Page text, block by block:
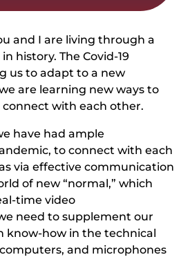
and I are living through a
history. The Covid-19
us to adapt to a new
are learning new ways to
with each other.
have had ample
to connect with each
via effective communication
of new “normal,” which
time video
need to supplement our
know-how in the technical
and microphones